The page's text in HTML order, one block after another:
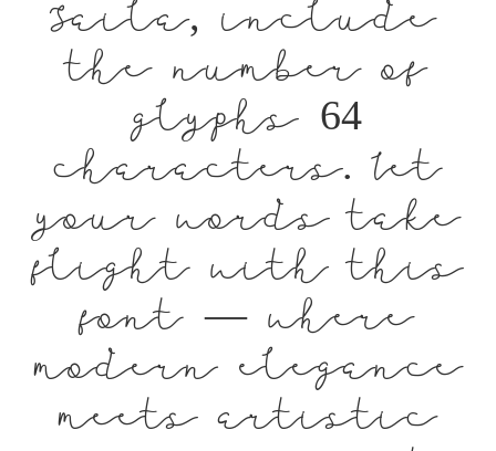
Saila, include
the number of
glyphs 64
characters. Let
your words take
flight with this
font — where
modern elegance
meets artistic